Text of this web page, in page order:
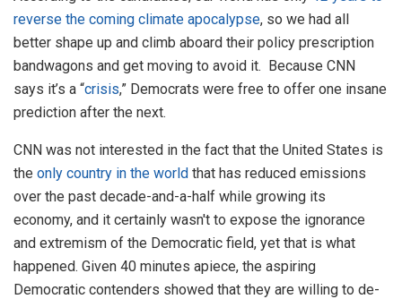
reverse the coming climate apocalypse, so we had all
better shape up and climb aboard their policy prescription
bandwagons and get moving to avoid it. Because CNN
says it’s a “crisis,” Democrats were free to offer one insane
prediction after the next.
CNN was not interested in the fact that the United States is
the only country in the world that has reduced emissions
over the past decade-and-a-half while growing its
economy, and it certainly wasn't to expose the ignorance
and extremism of the Democratic field, yet that is what
happened. Given 40 minutes apiece, the aspiring
Democratic contenders showed that they are willing to de-